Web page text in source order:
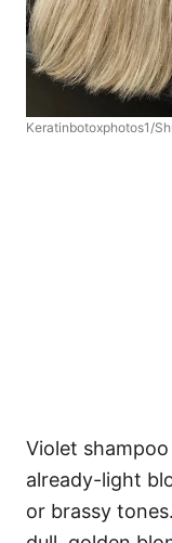
Keratinbotoxphotos1/
Violet
already-light
or brassy